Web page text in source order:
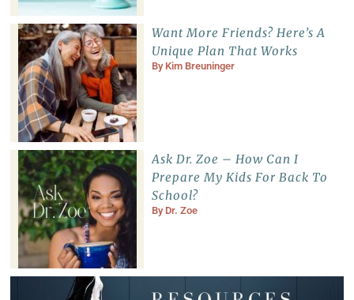
Want More Friends? Here’s A
Unique Plan That Works
By Kim Breuninger
Ask Dr. Zoe – How Can I
Prepare My Kids For Back To
School?
By Dr. Zoe